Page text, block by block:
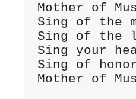
Mother of
Sing of the
Sing of the
Sing your
Sing of
Mother of